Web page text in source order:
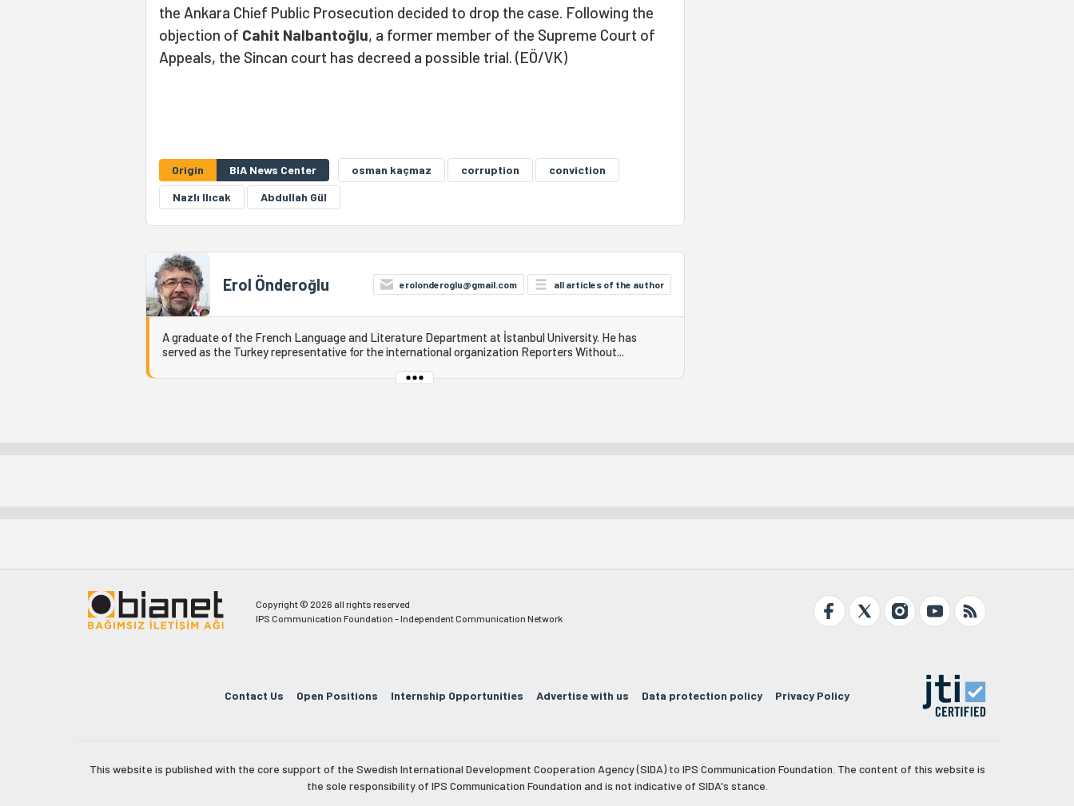
the Ankara Chief Public Prosecution decided to drop the case. Following the
objection of Cahit Nalbantoğlu, a former member of the Supreme Court of
Appeals, the Sincan court has decreed a possible trial. (EÖ/VK)
Origin BIA News Center osman kaçmaz corruption
conviction
Nazlı Ilıcak
Abdullah Gül
Erol Önderoğlu erolonderoglu@gmail.com all articles of the author
A graduate of the French Language and Literature Department at İstanbul University. He has
served as the Turkey representative for the international organization Reporters Without...
Copyright © 2026 all rights reserved
IPS Communication Foundation - Independent Communication Network
Contact Us Open Positions Internship Opportunities Advertise with us Data protection policy Privacy Policy
This website is published with the core support of the Swedish International Development Cooperation Agency (SIDA) to IPS Communication Foundation. The content of this website is
the sole responsibility of IPS Communication Foundation and is not indicative of SIDA's stance.